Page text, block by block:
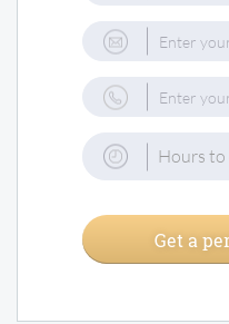
Hours to
Get a